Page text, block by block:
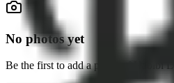
No photos yet
Be the first to add a photo of Habibi